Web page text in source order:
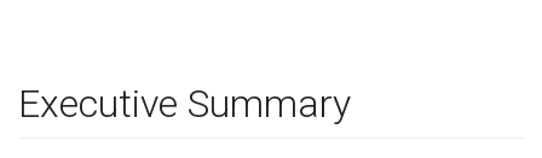
Executive Summary